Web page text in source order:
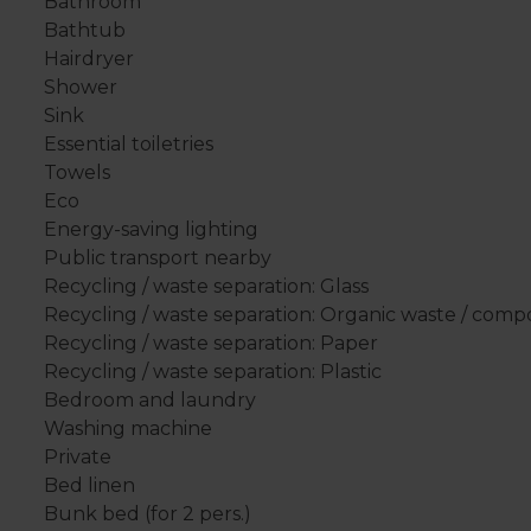
Bathtub
Hairdryer
Shower
Sink
Essential toiletries
Towels
Eco
Energy-saving lighting
Public transport nearby
Recycling / waste separation: Glass
Recycling / waste separation: Organic waste /
Recycling / waste separation: Paper
Recycling / waste separation: Plastic
Bedroom and laundry
Washing machine
Private
Bed linen
Bunk bed (for 2 pers.)